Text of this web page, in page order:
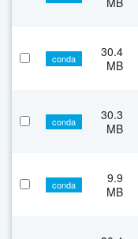
conda
30.4
MB
conda
30.3
MB
conda
9.9
MB